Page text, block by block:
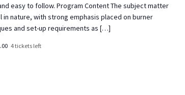
easy to follow. Program Content The subject matter
in nature, with strong emphasis placed on burner
and set-up requirements as […]
4 tickets left